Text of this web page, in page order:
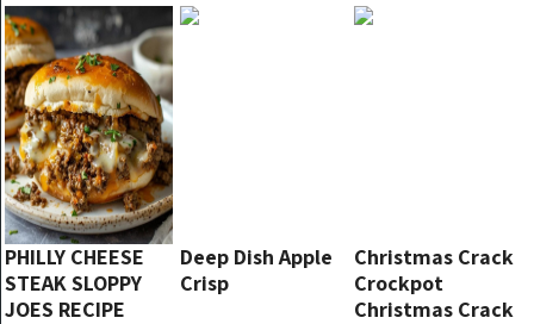
PHILLY CHEESE
STEAK SLOPPY
JOES RECIPE
Deep Dish Apple
Crisp
Christmas Crack
Crockpot
Christmas Crack